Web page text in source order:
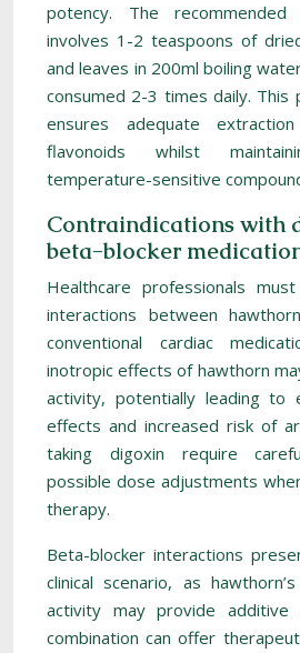
potency. The
involves 1-2 teaspoons of
and leaves in 200ml boiling
consumed 2-3 times daily. This
ensures adequate
flavonoids whilst
temperature-sensitive
Contraindications with
beta-blocker
Healthcare professionals
interactions between
conventional cardiac
inotropic effects of hawthorn
activity, potentially leading to
effects and increased risk of
taking digoxin require
possible dose adjustments
therapy.
Beta-blocker interactions
clinical scenario, as
activity may provide additive
combination can offer